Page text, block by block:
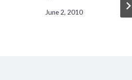
June 2, 2010